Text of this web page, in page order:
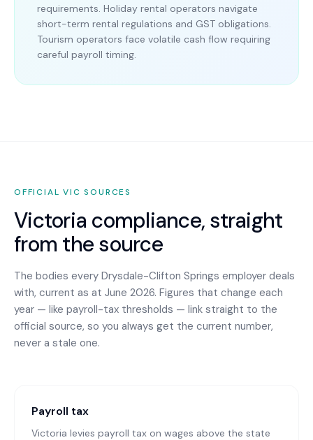
requirements. Holiday rental operators navigate
short-term rental regulations and GST obligations.
Tourism operators face volatile cash flow requiring
careful payroll timing.
OFFICIALVIC SOURCES
Victoria compliance, straight
from the source
The bodies every Drysdale-Clifton Springs employer deals
with, current as at June 2026. Figures that change each
year — like payroll-tax thresholds — link straight to the
official source, so you always get the current number,
never a stale one.
Payroll tax
Victoria levies payroll tax on wages above the state